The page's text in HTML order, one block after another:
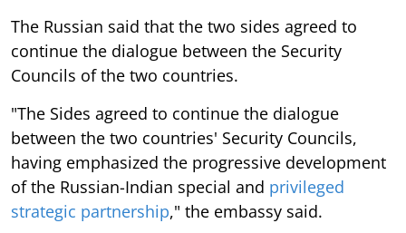
The Russian said that the two sides agreed to
continue the dialogue between the Security
Councils of the two countries.
"The Sides agreed to continue the dialogue
between the two countries' Security Councils,
having emphasized the progressive development
of the Russian-Indian special and privileged
strategic partnership," the embassy said.